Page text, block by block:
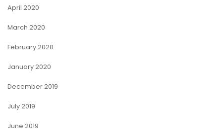
April 2020
March 2020
February 2020
January 2020
December 2019
July 2019
June 2019